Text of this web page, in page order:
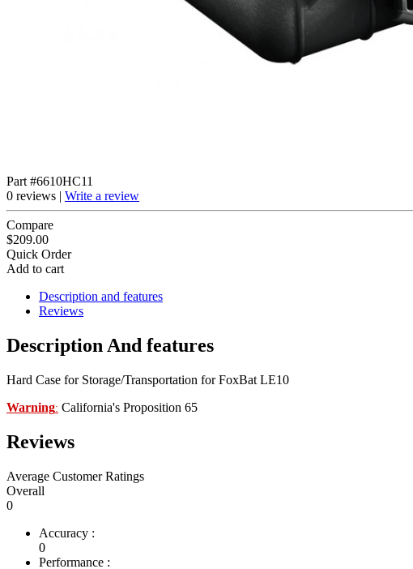
Part #6610HC11
0 reviews | Write a review
Compare
$209.00
Quick Order
Add to cart
Description and features
Reviews
Description And features
Hard Case for Storage/Transportation for FoxBat LE10
Warning: California's Proposition 65
Reviews
Average Customer Ratings
Overall
0
Accuracy :
0
Performance :